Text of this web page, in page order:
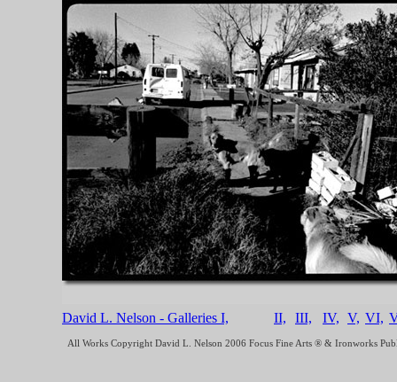
David L. Nelson - Galleries I, II, III, IV, V, VI,
All Works Copyright David L. Nelson 2006 Focus Fine Arts ® & Ironworks